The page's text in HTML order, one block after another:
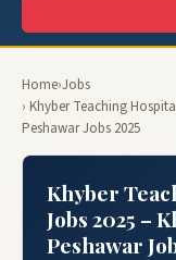
Home›Jobs
› Khyber Teaching
Peshawar Jobs 2025
Khyber
Jobs 2025 –
Peshawar